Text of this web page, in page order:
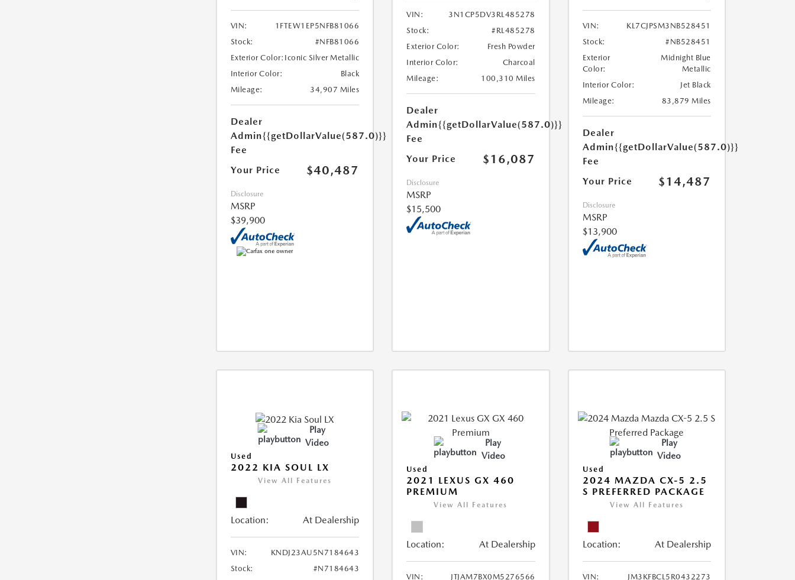
VIN:
1FTEW1EP5NFB81066
Stock:
#NFB81066
Exterior Color: Iconic Silver Metallic
Interior Color:
Black
Mileage:
34,907 Miles
Dealer
Admin
Fee
{{getDollarValue(587.0)}}
Your Price $40,487
Disclosure
MSRP
$39,900
VIN:
3N1CP5DV3RL485278
Stock:
#RL485278
Exterior Color:
Fresh Powder
Interior Color:
Charcoal
Mileage:
100,310 Miles
Dealer
Admin
Fee
{{getDollarValue(587.0)}}
Your Price $16,087
Disclosure
MSRP
$15,500
VIN:
KL7CJPSM3NB528451
Stock:
#NB528451
Exterior
Color:
Midnight Blue
Metallic
Interior Color:
Jet Black
Mileage:
83,879 Miles
Dealer
Admin
Fee
{{getDollarValue(587.0)}}
Your Price $14,487
Disclosure
MSRP
$13,900
Play
Video
Used
2022 KIA SOUL LX
View All Features
Location: At Dealership
VIN:
KNDJ23AU5N7184643
Stock:
#N7184643
Play
Video
Used
2021 LEXUS GX 460
PREMIUM
View All Features
Location: At Dealership
VIN: JTJAM7BX0M5276566
Play
Video
Used
2024 MAZDA CX-5 2.5
S PREFERRED PACKAGE
View All Features
Location: At Dealership
VIN: JM3KFBCL5R0432273